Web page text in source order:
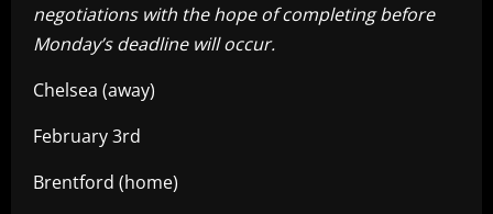
negotiations with the hope of completing before
Monday’s deadline will occur.
Chelsea (away)
February 3rd
Brentford (home)